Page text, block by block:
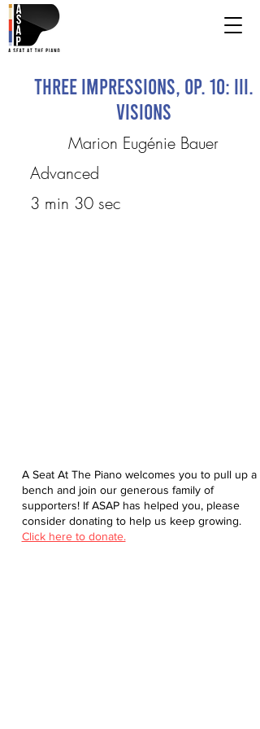
Three Impressions, Op. 10: III.
Visions
Marion Eugénie Bauer
Advanced
3 min 30 sec
A Seat At The Piano welcomes you to pull up a
bench and join our generous family of
supporters! If ASAP has helped you, please
consider donating to help us keep growing.
Click here to donate.